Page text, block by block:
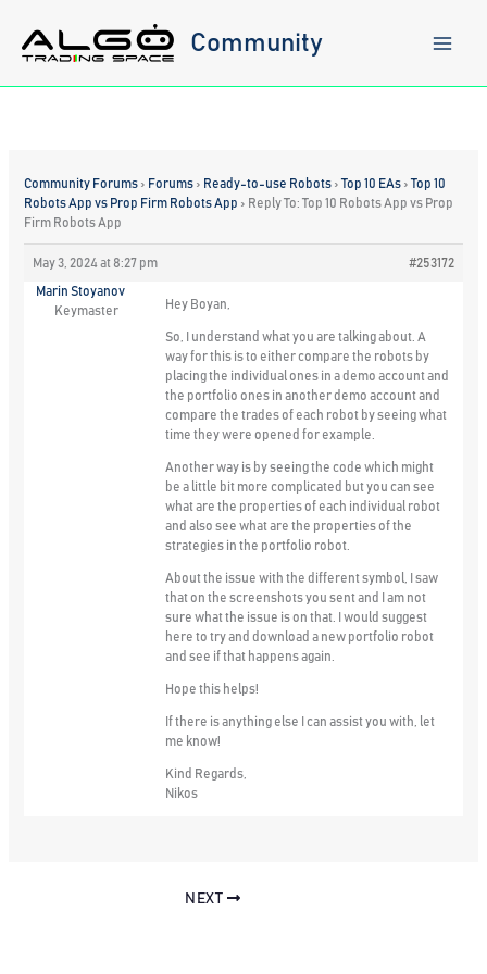
content
Community
Community Forums › Forums › Ready-to-use Robots › Top 10 EAs › Top 10
Robots App vs Prop Firm Robots App › Reply To: Top 10 Robots App vs Prop
Firm Robots App
May 3, 2024 at 8:27 pm #253172
Marin Stoyanov
Keymaster
Hey Boyan,
So, I understand what you are talking about. A
way for this is to either compare the robots by
placing the individual ones in a demo account and
the portfolio ones in another demo account and
compare the trades of each robot by seeing what
time they were opened for example.
Another way is by seeing the code which might
be a little bit more complicated but you can see
what are the properties of each individual robot
and also see what are the properties of the
strategies in the portfolio robot.
About the issue with the different symbol, I saw
that on the screenshots you sent and I am not
sure what the issue is on that. I would suggest
here to try and download a new portfolio robot
and see if that happens again.
Hope this helps!
If there is anything else I can assist you with, let
me know!
Kind Regards,
Nikos
NEXT